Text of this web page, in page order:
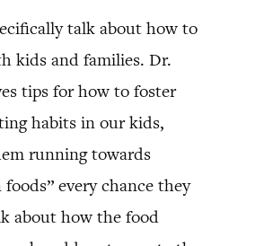
talk about how to
kids and families. Dr.
tips for how to foster
habits in our kids,
running towards
every chance they
about how the food